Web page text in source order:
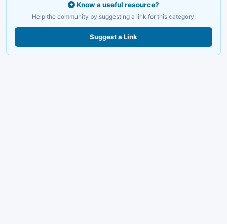
Know a useful resource?
Help the community by suggesting a link for this category.
Suggest a Link